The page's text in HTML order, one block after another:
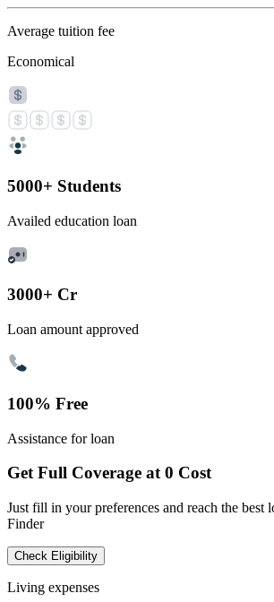
Average tuition fee
Economical
5000+ Students
Availed education loan
3000+ Cr
Loan amount approved
100% Free
Assistance for loan
Get Full Coverage at 0 Cost
Just fill in your preferences and reach the best
Finder
Check Eligibility
Living expenses